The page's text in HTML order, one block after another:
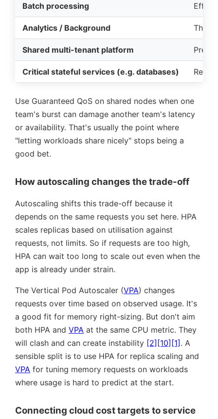
Batch processing
Analytics / Background
Shared multi-tenant platform
Critical stateful services (e.g. databases)
Use Guaranteed QoS on shared nodes when one
team's burst can damage another team's latency
or availability. That's usually the point where
letting workloads share nicely stops being a
good bet.
How autoscaling changes the trade-off
Autoscaling shifts this trade-off because it
depends on the same requests you set here. HPA
scales replicas based on utilisation against
requests, not limits. So if requests are too high,
HPA can wait too long to scale out even when the
app is already under strain.
The Vertical Pod Autoscaler (VPA) changes
requests over time based on observed usage. It's
a good fit for memory right-sizing. But don't aim
both HPA and VPA at the same CPU metric. They
will clash and can create instability [2][10][1]. A
sensible split is to use HPA for replica scaling and
VPA for tuning memory requests on workloads
where usage is hard to predict at the start.
Connecting cloud cost targets to service